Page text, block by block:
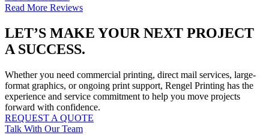
Read More Reviews
LET’S MAKE YOUR NEXT PROJECT
A SUCCESS.
Whether you need commercial printing, direct mail services, large-
format graphics, or ongoing print support, Rengel Printing has the
experience and service commitment to help you move projects
forward with confidence.
REQUEST A QUOTE
Talk With Our Team